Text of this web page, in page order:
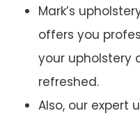
Mark’s
offers you
your upholstery
refreshed.
Also, our expert